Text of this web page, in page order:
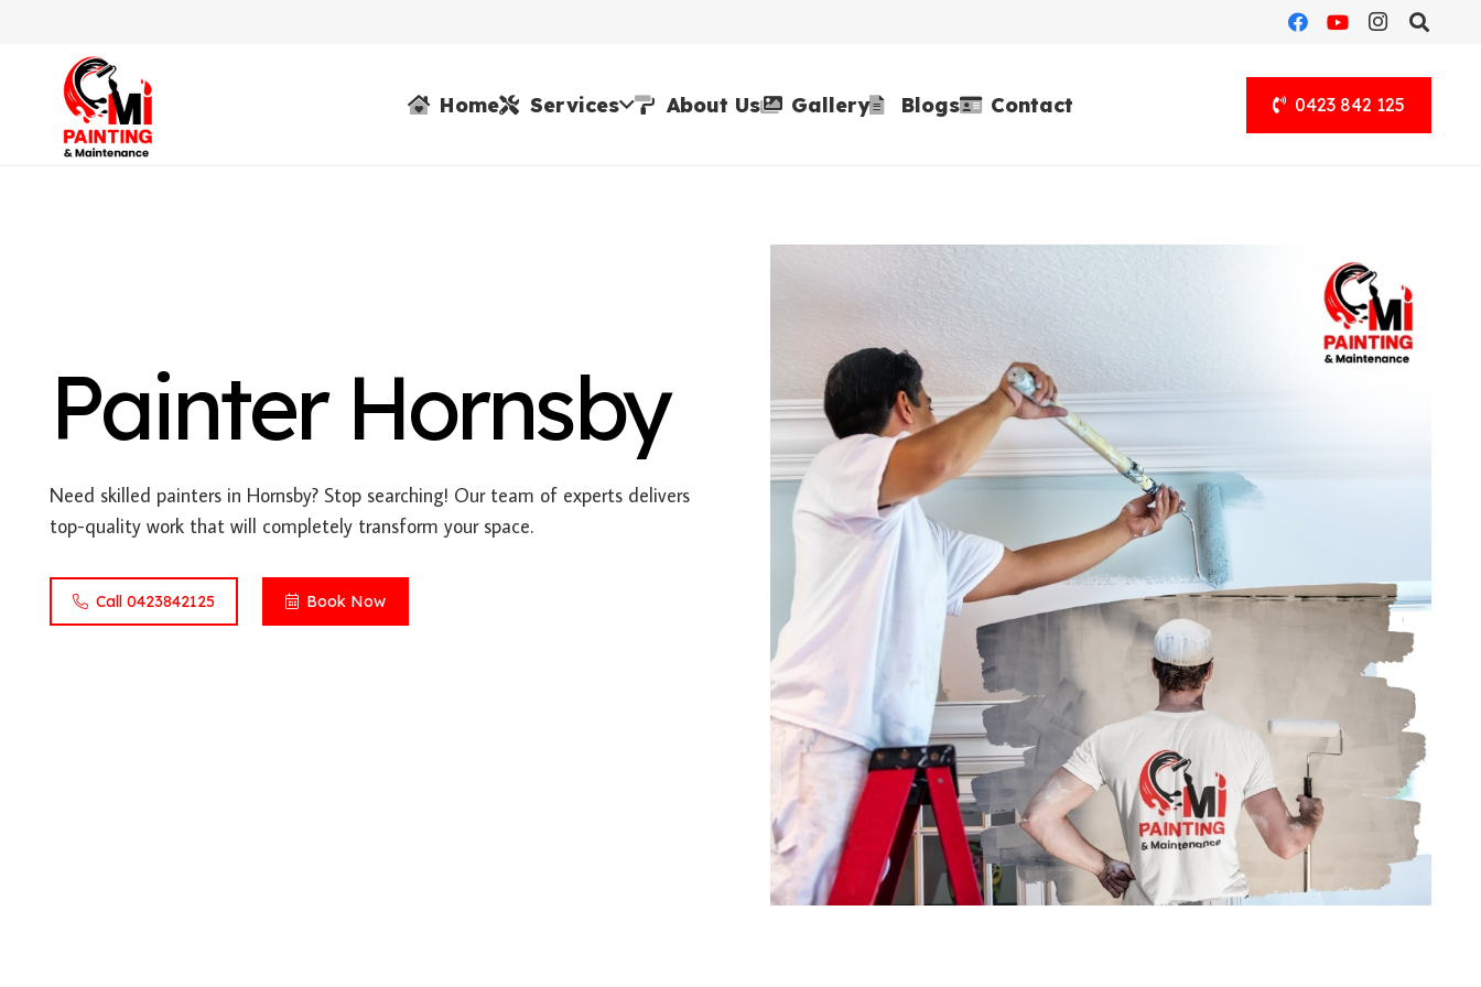
Home Services About Us Gallery Blogs Contact 0423 842 125
Painter Hornsby
Need skilled painters in Hornsby? Stop searching! Our team of experts delivers
top-quality work that will completely transform your space.
Call 0423842125 Book Now